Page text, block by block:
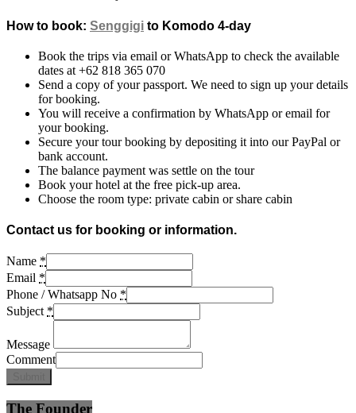
How to book: Senggigi to Komodo 4-day
Book the trips via email or WhatsApp to check the available
dates at +62 818 365 070
Send a copy of your passport. We need to sign up your details
for booking.
You will receive a confirmation by WhatsApp or email for
your booking.
Secure your tour booking by depositing it into our PayPal or
bank account.
The balance payment was settle on the tour
Book your hotel at the free pick-up area.
Choose the room type: private cabin or share cabin
Contact us for booking or information.
Name *
Email *
Phone / Whatsapp No *
Subject *
Message
Comment
The Founder